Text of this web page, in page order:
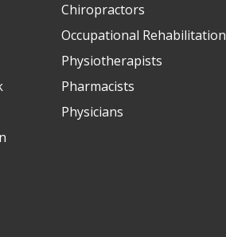
Chiropractors
Occupational Rehabilitation
Physiotherapists
Pharmacists
Physicians